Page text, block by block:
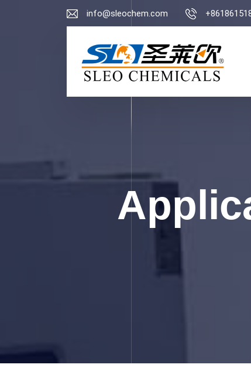
info@sleochem.com